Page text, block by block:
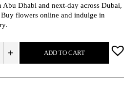
Abu Dhabi and next-day across Dubai,
flowers online and indulge in
+ ADD TO CART